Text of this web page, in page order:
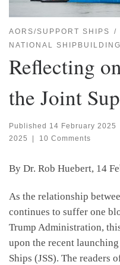
AORS/SUPPORT SHIPS
NATIONAL
Reflecting
the Joint
Published 14 February 2025
2025
| 10 Comments
By Dr. Rob Huebert, 14
As the relationship
continues to suffer one
Trump Administration,
upon the recent
Ships (JSS). The readers